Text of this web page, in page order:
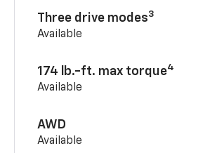
Three drive modes3
Available
174 lb.-ft. max torque4
Available
AWD
Available